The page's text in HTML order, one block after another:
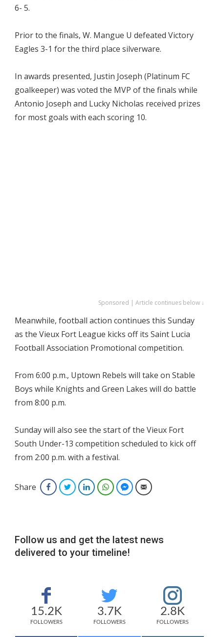
6- 5.
Prior to the finals, W. Mangue U defeated Victory
Eagles 3-1 for the third place silverware.
In awards presented, Justin Joseph (Platinum FC
goalkeeper) was voted the MVP of the finals while
Antonio Joseph and Lucky Nicholas received prizes
for most goals with each scoring 10.
Sponsored | Article continues below ↓
Meanwhile, football action continues this Sunday
as the Vieux Fort League kicks off its Saint Lucia
Football Association Promotional competition.
From 6:00 p.m., Uptown Rebels will take on Stable
Boys while Knights and Green Lakes will do battle
from 8:00 p.m.
Sunday will also see the start of the Vieux Fort
South Under-13 competition scheduled to kick off
from 2:00 p.m. with a festival.
Share FacebookTwitterLinkedInWhatsAppFacebook Messenger
Email
Follow us and get the latest news
delivered to your timeline!
15.2K
FOLLOWERS
3.7K
FOLLOWERS
2.8K
FOLLOWERS